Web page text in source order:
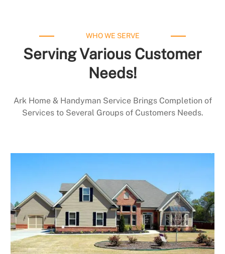
WHO WE SERVE
Serving Various Customer
Needs!
Ark Home & Handyman Service Brings Completion of
Services to Several Groups of Customers Needs.